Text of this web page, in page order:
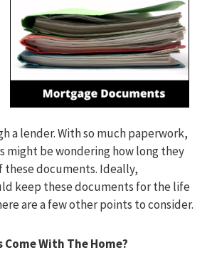
a lender. With so much paperwork,
might be wondering how long they
these documents. Ideally,
keep these documents for the life
are a few other points to consider.
With The Home?